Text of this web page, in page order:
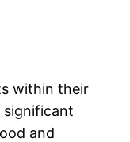
within their
significant
and